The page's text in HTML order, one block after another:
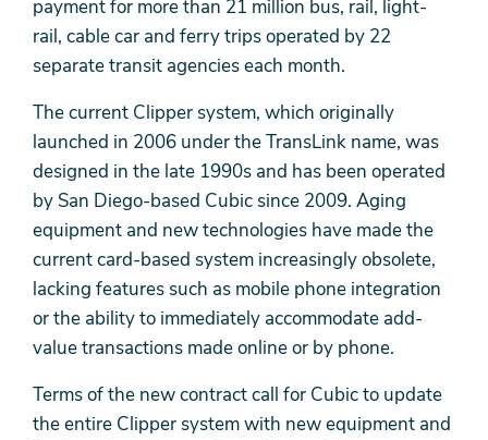
payment for more than 21 million bus, rail, light-
rail, cable car and ferry trips operated by 22
separate transit agencies each month.
The current Clipper system, which originally
launched in 2006 under the TransLink name, was
designed in the late 1990s and has been operated
by San Diego-based Cubic since 2009. Aging
equipment and new technologies have made the
current card-based system increasingly obsolete,
lacking features such as mobile phone integration
or the ability to immediately accommodate add-
value transactions made online or by phone.
Terms of the new contract call for Cubic to update
the entire Clipper system with new equipment and